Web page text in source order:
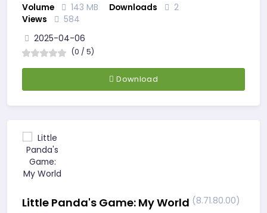
Volume 143 MB Downloads
2
Views
584
2025-04-06
(0 / 5)
Download
Little Panda's Game: My World (8.71.80.00)